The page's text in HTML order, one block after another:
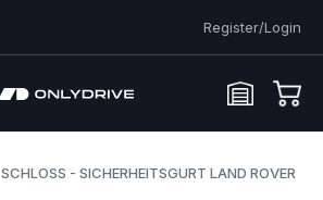
Register/Login
SCHLOSS - SICHERHEITSGURT LAND ROVER